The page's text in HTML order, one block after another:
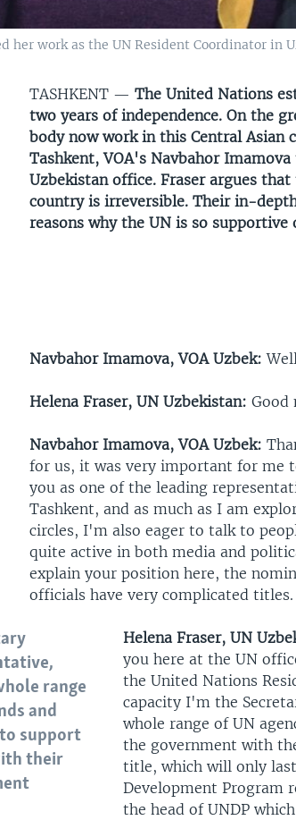
her work as the UN Resident Coordinator in
TASHKENT —The United Nations
two years of independence. On the
body now work in this Central Asian
Tashkent, VOA's Navbahor
Uzbekistan office. Fraser argues
country is irreversible. Their in-
reasons why the UN is so
Navbahor Imamova, VOA Uzbek:
Helena Fraser, UN Uzbekistan: Good
Navbahor Imamova, VOA Uzbek:
for us, it was very important for me
you as one of the leading
Tashkent, and as much as I am
circles, I'm also eager to talk to
quite active in both media and
explain your position here, the
officials have very complicated
range
and
support
their
Helena Fraser, UN
you here at the UN
the United Nations
capacity I'm the
whole range of UN
the government with
title, which will only
Development Program
the head of UNDP